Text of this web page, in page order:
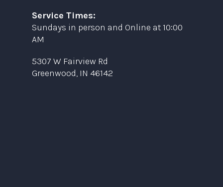
Service Times:
Sundays in person and Online at 10:00
AM
5307 W Fairview Rd
Greenwood, IN 46142